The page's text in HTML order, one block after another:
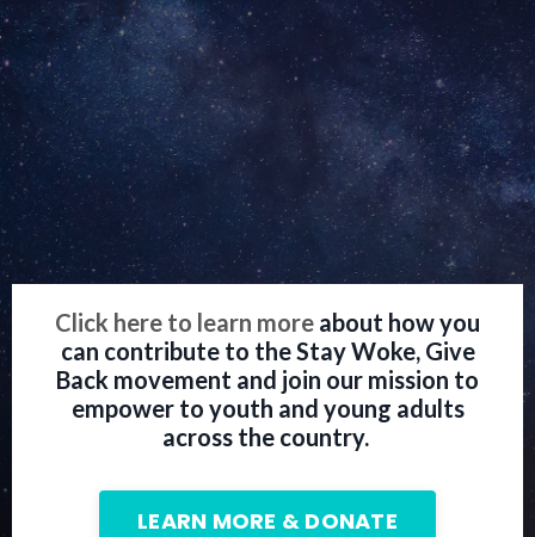
Click here to learn more about how you
can contribute to the Stay Woke, Give
Back movement and join our mission to
empower to youth and young adults
across the country.
LEARN MORE & DONATE